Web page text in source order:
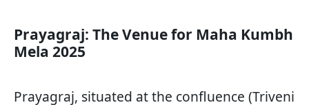
Prayagraj: The Venue for Maha Kumbh
Mela 2025
Prayagraj, situated at the confluence (Triveni